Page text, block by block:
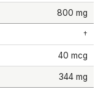
800 mg
†
40 mcg
344 mg